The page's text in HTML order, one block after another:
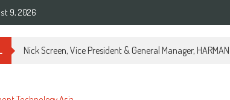
9, 2026
Nick Screen, Vice President & General Manager,